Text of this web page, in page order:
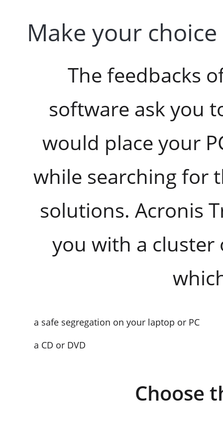
Make your
The feedbacks
software ask you
would place your
while searching for
solutions. Acronis
you with a cluster
a safe segregation on your laptop or PC
a CD or DVD
Choose